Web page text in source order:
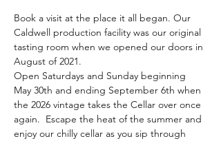
Book a visit at the place it all began. Our
Caldwell production facility was our original
tasting room when we opened our doors in
August of 2021.
Open Saturdays and Sunday beginning
May 30th and ending September 6th when
the 2026 vintage takes the Cellar over once
again.  Escape the heat of the summer and
enjoy our chilly cellar as you sip through